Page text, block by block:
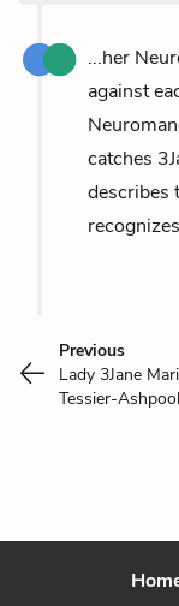
...her
against
catches
describes
Previous
Lady 3Jane
Tessier-Ashpool